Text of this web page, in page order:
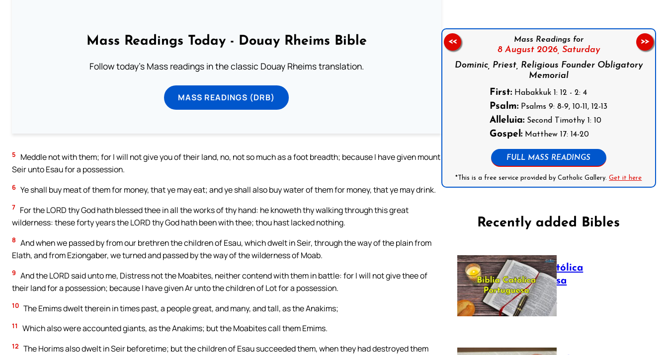
Mass Readings Today - Douay Rheims Bible
Follow today's Mass readings in the classic Douay Rheims translation.
MASS READINGS (DRB)
5
Meddle not with them; for I will not give you of their land, no, not so much as a foot breadth; because I have given mount
Seir unto Esau for a possession.
6 Ye shall buy meat of them for money, that ye may eat; and ye shall also buy water of them for money, that ye may drink.
7 For the LORD thy God hath blessed thee in all the works of thy hand: he knoweth thy walking through this great
wilderness: these forty years the LORD thy God hath been with thee; thou hast lacked nothing.
8 And when we passed by from our brethren the children of Esau, which dwelt in Seir, through the way of the plain from
Elath, and from Eziongaber, we turned and passed by the way of the wilderness of Moab.
9 And the LORD said unto me, Distress not the Moabites, neither contend with them in battle: for I will not give thee of
their land for a possession; because I have given Ar unto the children of Lot for a possession.
10 The Emims dwelt therein in times past, a people great, and many, and tall, as the Anakims;
11 Which also were accounted giants, as the Anakims; but the Moabites call them Emims.
12 The Horims also dwelt in Seir beforetime; but the children of Esau succeeded them, when they had destroyed them
Mass Readings for
8 August 2026, Saturday
Dominic, Priest, Religious Founder Obligatory
Memorial
First: Habakkuk 1: 12 - 2: 4
Psalm: Psalms 9: 8-9, 10-11, 12-13
Alleluia: Second Timothy 1: 10
Gospel: Matthew 17: 14-20
FULL MASS READINGS
*This is a free service provided by Catholic Gallery.Get it here
<< >>
Recently added Bibles
Bíblia Católica
Portuguesa
July 16, 2025